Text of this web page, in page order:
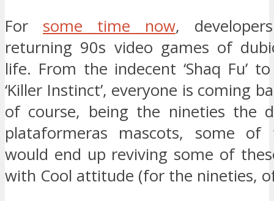
For some time now,
returning 90s video games of
life. From the indecent ‘Shaq Fu’
‘Killer Instinct’, everyone is coming
of course, being the nineties the
plataformeras mascots, some of
would end up reviving some of
with Cool attitude (for the nineties,